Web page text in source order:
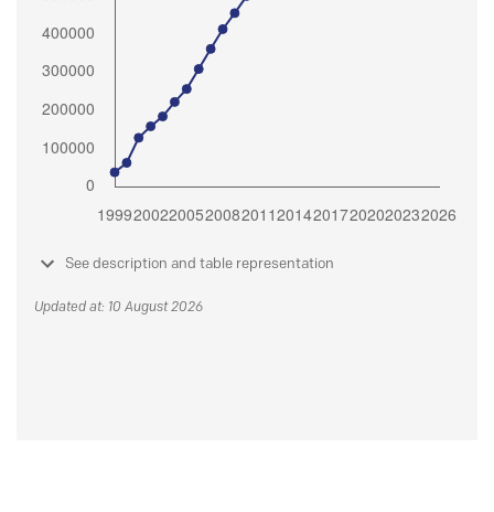
See description and table representation
Updated at: 10 August 2026